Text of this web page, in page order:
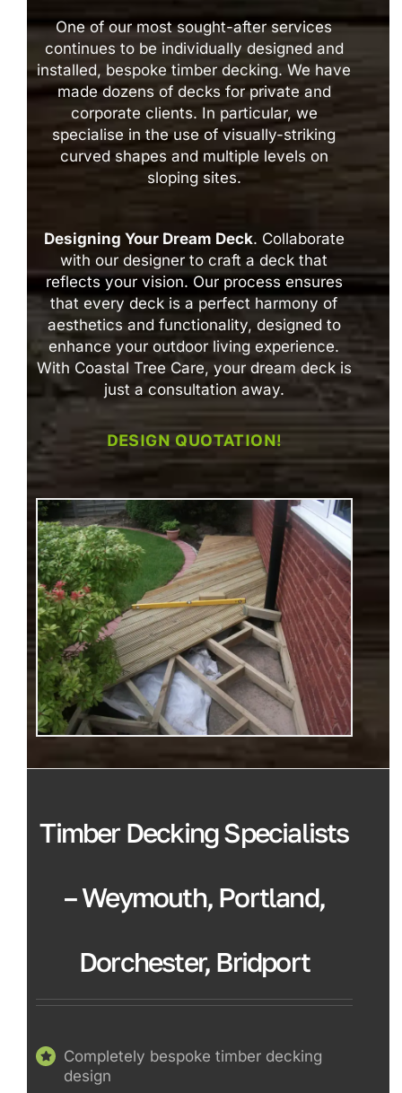
One of our most sought-after services
continues to be individually designed and
installed, bespoke timber decking. We have
made dozens of decks for private and
corporate clients. In particular, we
specialise in the use of visually-striking
curved shapes and multiple levels on
sloping sites.
Designing Your Dream Deck. Collaborate
with our designer to craft a deck that
reflects your vision. Our process ensures
that every deck is a perfect harmony of
aesthetics and functionality, designed to
enhance your outdoor living experience.
With Coastal Tree Care, your dream deck is
just a consultation away.
DESIGN QUOTATION!
Timber Decking Specialists
– Weymouth, Portland,
Dorchester, Bridport
Completely bespoke timber decking
design